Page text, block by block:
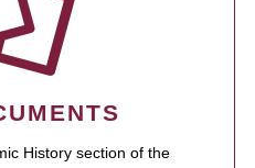
History section of the